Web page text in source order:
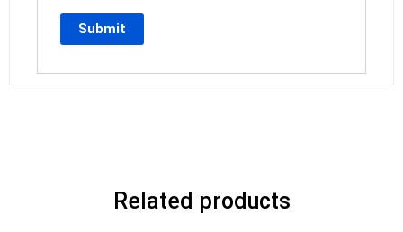
Related products